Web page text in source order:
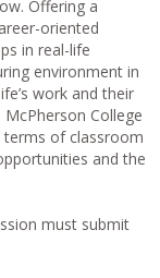
Offering a
oriented
in real-life
environment in
work and their
College
terms of classroom
and the
must submit